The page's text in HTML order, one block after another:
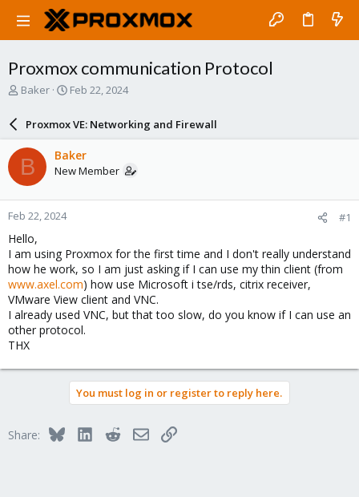
Proxmox communication Protocol
T
a
d
s
t
a
r
t
e
r
Baker
S
a
r
d
a
e
Feb 22, 2024
Proxmox VE: Networking and Firewall
B Baker
New Member
Feb 22, 2024 #1
Hello,
I am using Proxmox for the first time and I don't really understand
how he work, so I am just asking if I can use my thin client (from
www.axel.com) how use Microsoft i tse/rds, citrix receiver,
VMware View client and VNC.
I already used VNC, but that too slow, do you know if I can use an
other protocol.
THX
You must log in or register to reply here.
Share: BlueskyLinkedInRedditEmailLink